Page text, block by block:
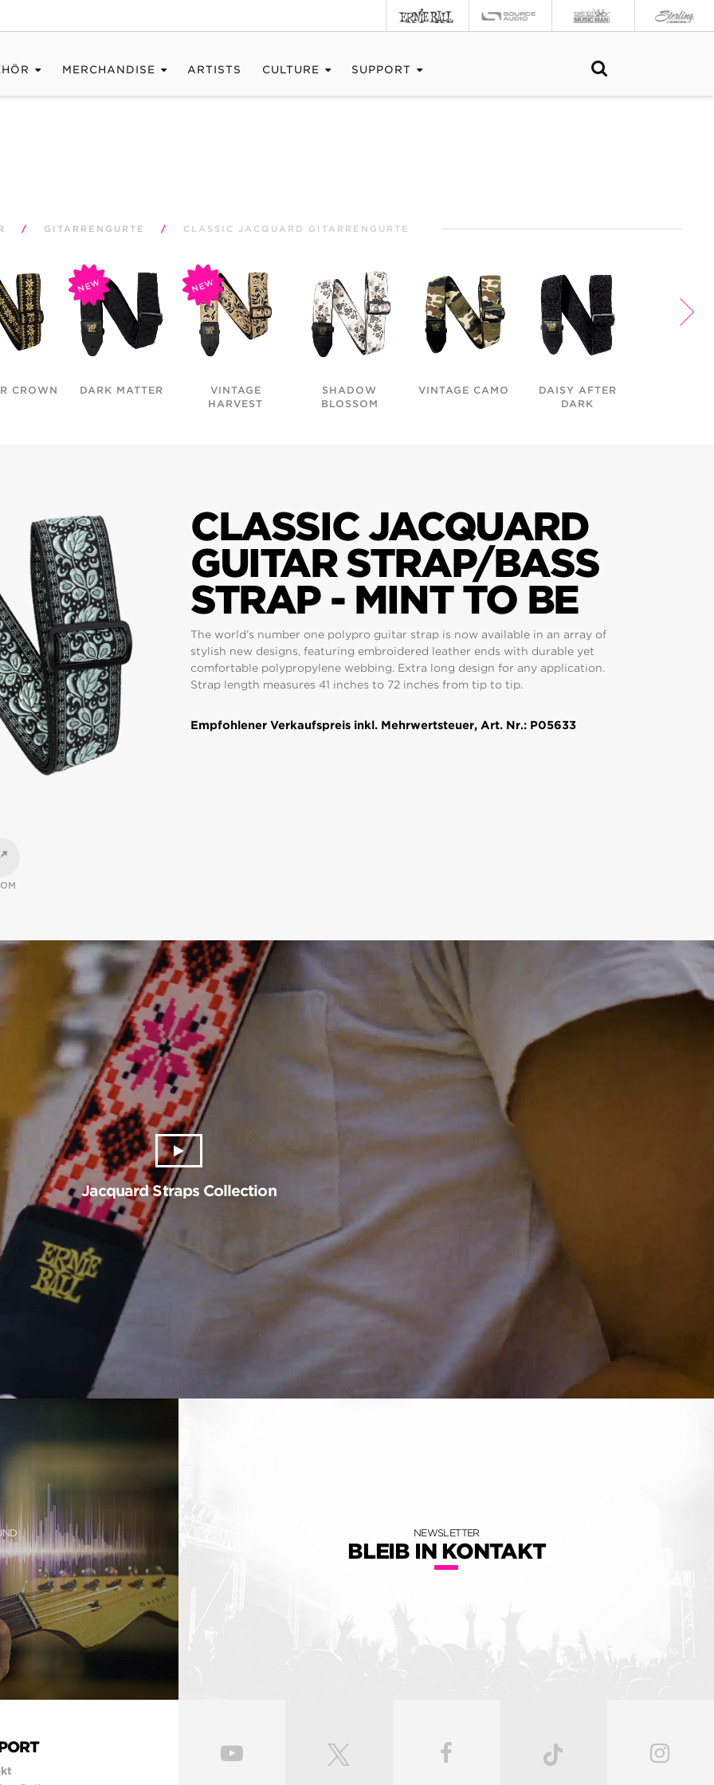
MERCHANDISE ARTISTS CULTURE SUPPORT
/ GITARRENGURTE / CLASSIC JACQUARD GITARRENGURTE
CROWN
NEW
DARK MATTER
NEW
VINTAGE
HARVEST
SHADOW
BLOSSOM
VINTAGE CAMO
DAISY AFTER
DARK
CLASSIC JACQUARD
GUITAR STRAP/BASS
STRAP - MINT TO BE
The world’s number one polypro guitar strap is now available in an array of
stylish new designs, featuring embroidered leather ends with durable yet
comfortable polypropylene webbing. Extra long design for any application.
Strap length measures 41 inches to 72 inches from tip to tip.
Empfohlener Verkaufspreis inkl. Mehrwertsteuer, Art. Nr.: P05633
Jacquard Straps Collection
NEWSLETTER
BLEIB IN KONTAKT